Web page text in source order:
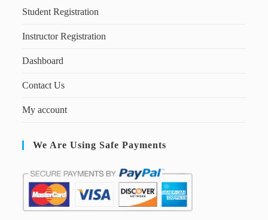
Student Registration
Instructor Registration
Dashboard
Contact Us
My account
We Are Using Safe Payments